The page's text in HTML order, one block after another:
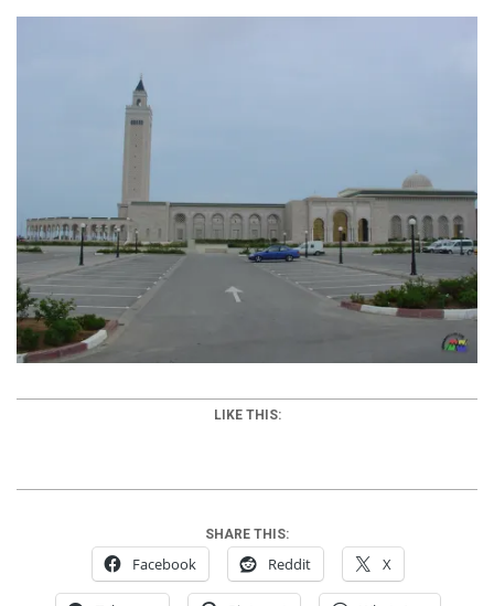
LIKE THIS:
SHARE THIS:
Facebook Reddit X